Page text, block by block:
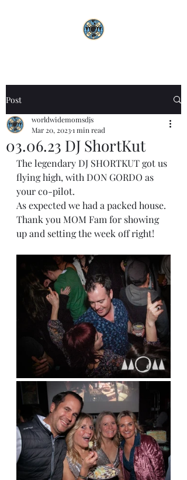
Post
03.06.23 DJ ShortKut
worldwidemomsdjs
Mar 20, 20231 min read
The legendary DJ SHORTKUT got us
flying high, with DON GORDO as
your co-pilot.
As expected we had a packed house.
Thank you MOM Fam for showing
up and setting the week off right!